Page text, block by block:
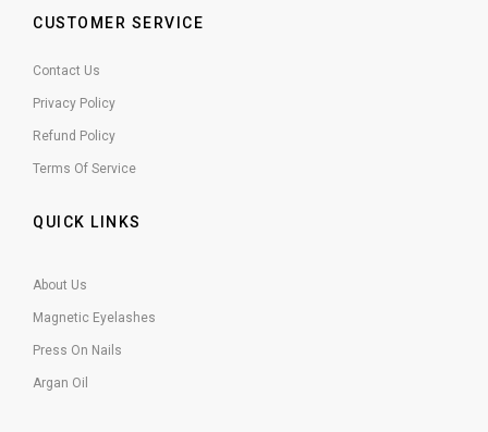
CUSTOMER SERVICE
Contact Us
Privacy Policy
Refund Policy
Terms Of Service
QUICK LINKS
About Us
Magnetic Eyelashes
Press On Nails
Argan Oil